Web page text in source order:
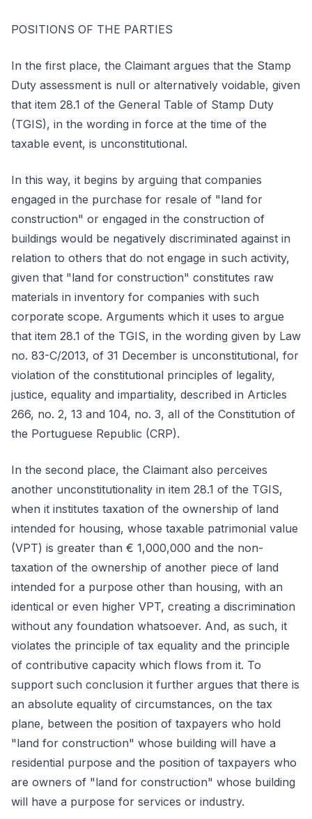
POSITIONS OF THE PARTIES
In the first place, the Claimant argues that the Stamp
Duty assessment is null or alternatively voidable, given
that item 28.1 of the General Table of Stamp Duty
(TGIS), in the wording in force at the time of the
taxable event, is unconstitutional.
In this way, it begins by arguing that companies
engaged in the purchase for resale of "land for
construction" or engaged in the construction of
buildings would be negatively discriminated against in
relation to others that do not engage in such activity,
given that "land for construction" constitutes raw
materials in inventory for companies with such
corporate scope. Arguments which it uses to argue
that item 28.1 of the TGIS, in the wording given by Law
no. 83-C/2013, of 31 December is unconstitutional, for
violation of the constitutional principles of legality,
justice, equality and impartiality, described in Articles
266, no. 2, 13 and 104, no. 3, all of the Constitution of
the Portuguese Republic (CRP).
In the second place, the Claimant also perceives
another unconstitutionality in item 28.1 of the TGIS,
when it institutes taxation of the ownership of land
intended for housing, whose taxable patrimonial value
(VPT) is greater than € 1,000,000 and the non-
taxation of the ownership of another piece of land
intended for a purpose other than housing, with an
identical or even higher VPT, creating a discrimination
without any foundation whatsoever. And, as such, it
violates the principle of tax equality and the principle
of contributive capacity which flows from it. To
support such conclusion it further argues that there is
an absolute equality of circumstances, on the tax
plane, between the position of taxpayers who hold
"land for construction" whose building will have a
residential purpose and the position of taxpayers who
are owners of "land for construction" whose building
will have a purpose for services or industry.